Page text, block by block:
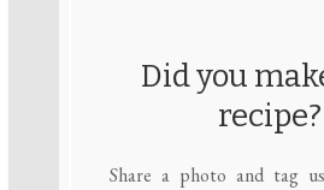
Did you
recipe?
Share a photo and tag